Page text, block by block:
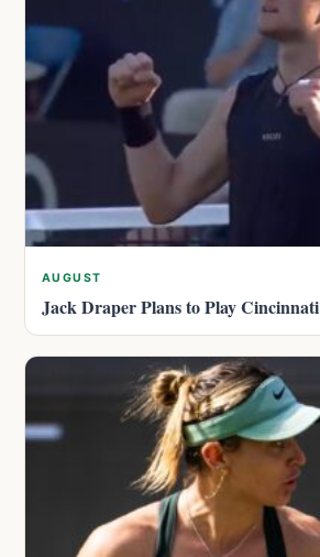
AUGUST
Jack Draper Plans to Play Cincinnati